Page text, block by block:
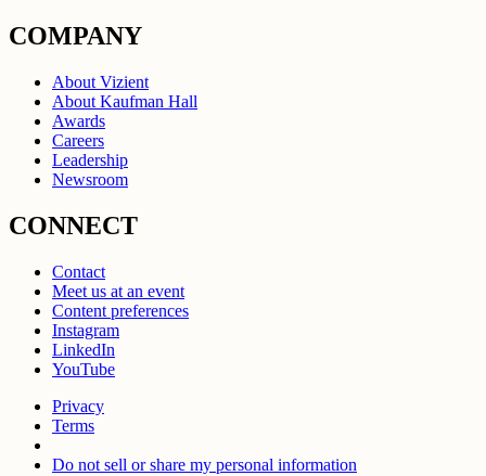
COMPANY
About Vizient
About Kaufman Hall
Awards
Careers
Leadership
Newsroom
CONNECT
Contact
Meet us at an event
Content preferences
Instagram
LinkedIn
YouTube
Privacy
Terms
Do not sell or share my personal information